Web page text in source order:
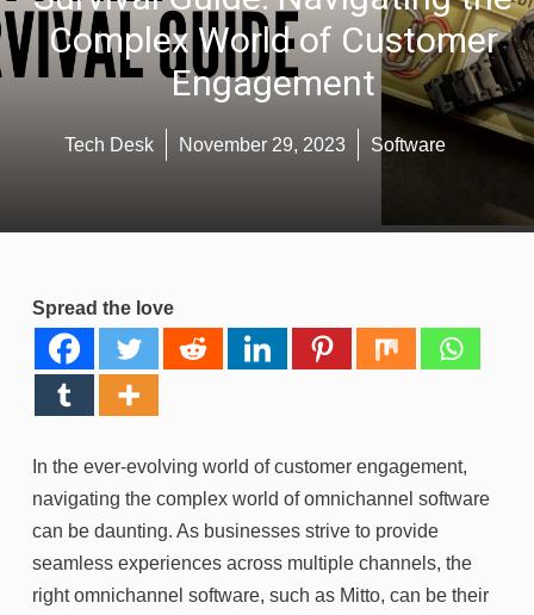
Complex World of Customer
Engagement
Tech Desk November 29, 2023 Software
Spread the love
In the ever-evolving world of customer engagement,
navigating the complex world of omnichannel software
can be daunting. As businesses strive to provide
seamless experiences across multiple channels, the
right omnichannel software, such as Mitto, can be their